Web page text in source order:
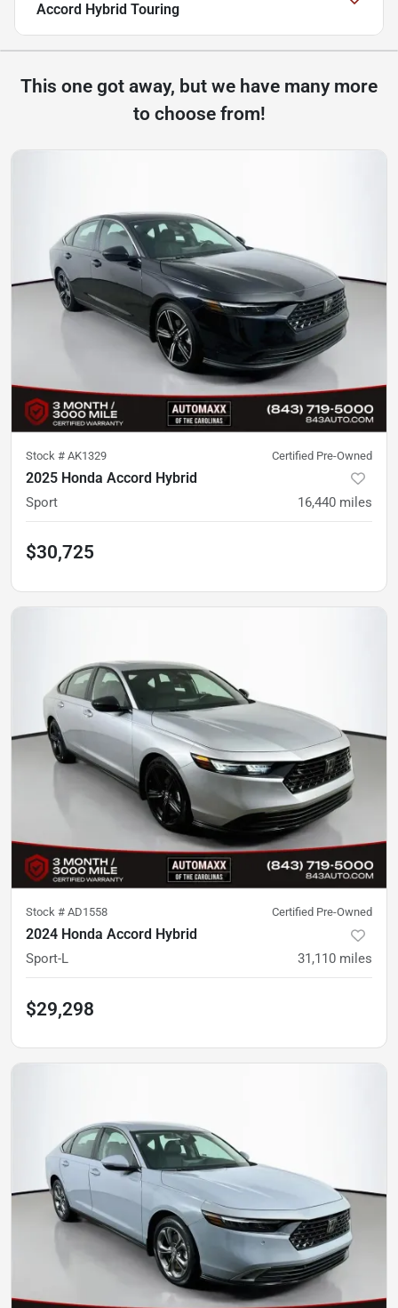
Accord Hybrid Touring
This one got away, but we have many more
to choose from!
Stock # AK1329 Certified Pre-Owned
2025 Honda Accord Hybrid
Sport 16,440 miles
$30,725
Stock # AD1558 Certified Pre-Owned
2024 Honda Accord Hybrid
Sport-L 31,110 miles
$29,298